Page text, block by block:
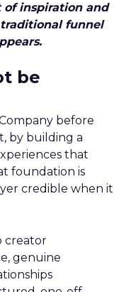
of inspiration and
funnel
be
before
by building a
that
foundation is
credible when it
creator
genuine